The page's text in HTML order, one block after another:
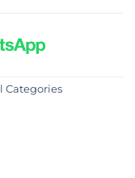
Categories